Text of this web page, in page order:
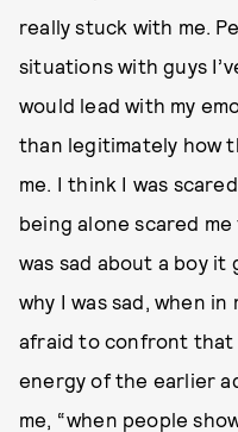
really stuck with me.
situations with guys
would lead with my
than legitimately how
me. I think I was
being alone scared
was sad about a boy it
why I was sad, when in
afraid to confront that
energy of the earlier
me, “when people